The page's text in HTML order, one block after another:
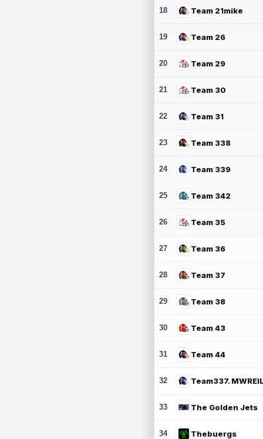
18 Team 21mike
19 Team 26
20 Team 29
21 Team 30
22 Team 31
23 Team 338
24 Team 339
25 Team 342
26 Team 35
27 Team 36
28 Team 37
29 Team 38
30 Team 43
31 Team 44
32
33 The Golden Jets
34 Thebuergs